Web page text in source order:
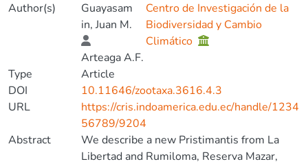
Author(s)
Guayasam
in, Juan M.
Centro de Investigación de la
Biodiversidad y Cambio
Climático
Arteaga A.F.
Type
Article
DOI
10.11646/zootaxa.3616.4.3
URL
https://cris.indoamerica.edu.ec/handle/1234
56789/9204
Abstract
We describe a new Pristimantis from La
Libertad and Rumiloma, Reserva Mazar,